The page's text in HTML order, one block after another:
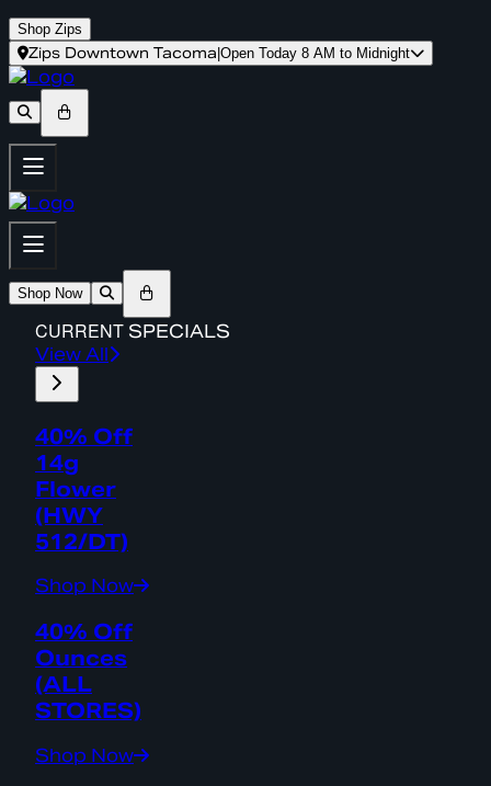
Shop Zips
Zips Downtown Tacoma Open Today 8 AM to Midnight
Shop Now
CURRENT SPECIALS
View All
40% Off
14g
Flower
(HWY
512/DT)
Shop Now
40% Off
Ounces
(ALL
STORES)
Shop Now